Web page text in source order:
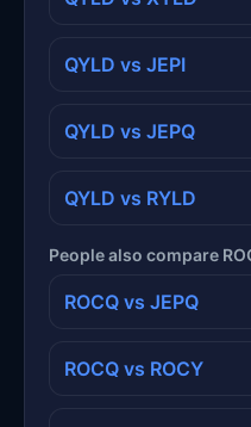
QYLD vs JEPI
QYLD vs JEPQ
QYLD vs RYLD
People also compare
ROCQ vs JEPQ
ROCQ vs ROCY